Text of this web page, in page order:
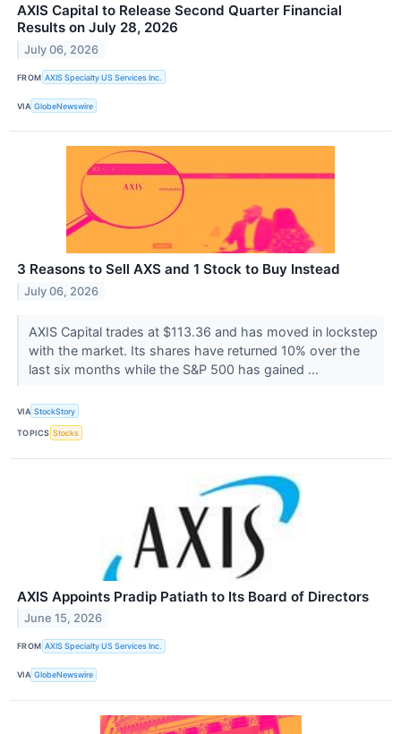
AXIS Capital to Release Second Quarter Financial
Results on July 28, 2026
July 06, 2026
FROM AXIS Specialty US Services Inc.
VIA GlobeNewswire
3 Reasons to Sell AXS and 1 Stock to Buy Instead
July 06, 2026
AXIS Capital trades at $113.36 and has moved in lockstep
with the market. Its shares have returned 10% over the
last six months while the S&P 500 has gained ...
VIA StockStory
TOPICS Stocks
AXIS Appoints Pradip Patiath to Its Board of Directors
June 15, 2026
FROM AXIS Specialty US Services Inc.
VIA GlobeNewswire